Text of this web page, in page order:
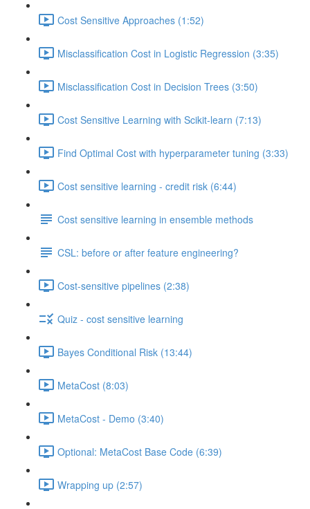
Cost Sensitive Approaches (1:52)
Misclassification Cost in Logistic Regression (3:35)
Misclassification Cost in Decision Trees (3:50)
Cost Sensitive Learning with Scikit-learn (7:13)
Find Optimal Cost with hyperparameter tuning (3:33)
Cost sensitive learning - credit risk (6:44)
Cost sensitive learning in ensemble methods
CSL: before or after feature engineering?
Cost-sensitive pipelines (2:38)
Quiz - cost sensitive learning
Bayes Conditional Risk (13:44)
MetaCost (8:03)
MetaCost - Demo (3:40)
Optional: MetaCost Base Code (6:39)
Wrapping up (2:57)